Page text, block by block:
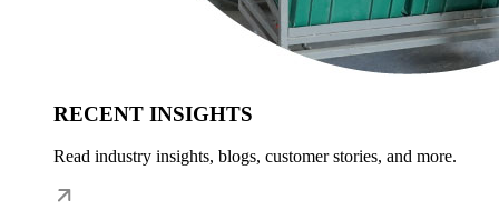
RECENT INSIGHTS
Read industry insights, blogs, customer stories, and more.